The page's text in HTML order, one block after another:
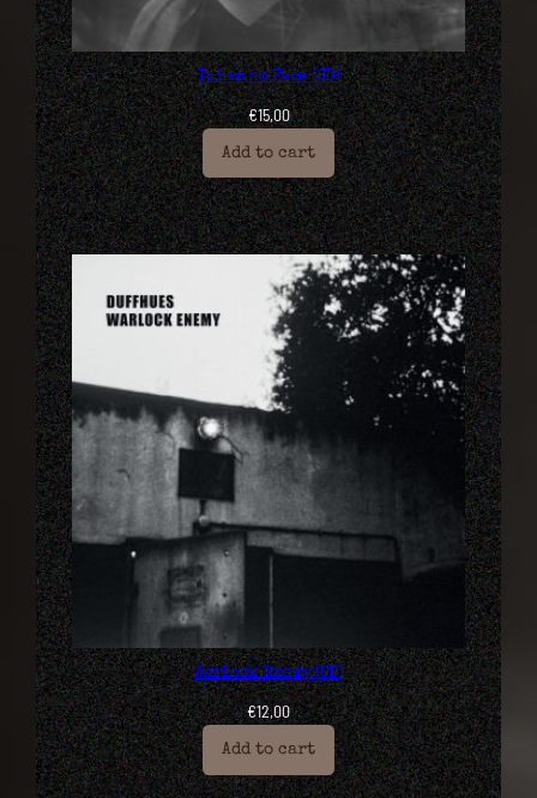
It has no Face (CD)
€15,00
Add to cart
Warlock Enemy (CD)
€12,00
Add to cart